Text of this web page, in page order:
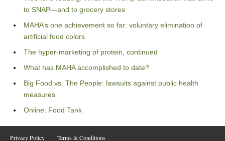
to SNAP—and to grocery stores
MAHA’s one achievement so far: voluntary elimination of
artificial food colors
The hyper-marketing of protein, continued
What has MAHA accomplished to date?
Big Food vs. The People: lawsuits against public health
measures
Online: Food Tank
Privacy Policy Terms & Conditions